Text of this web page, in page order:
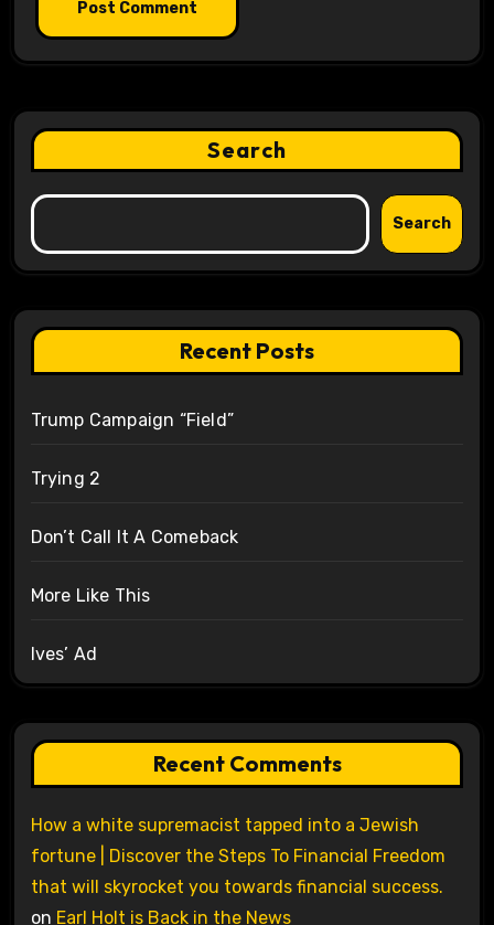
Search
Search
Recent Posts
Trump Campaign “Field”
Trying 2
Don’t Call It A Comeback
More Like This
Ives’ Ad
Recent Comments
How a white supremacist tapped into a Jewish
fortune | Discover the Steps To Financial Freedom
that will skyrocket you towards financial success.
on Earl Holt is Back in the News